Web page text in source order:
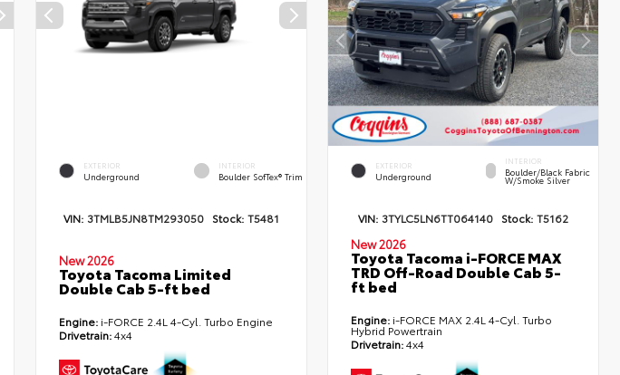
EXTERIOR
Underground
INTERIOR
Boulder SofTex® Trim
VIN: 3TMLB5JN8TM293050 Stock: T5481
New 2026
Toyota Tacoma Limited
Double Cab 5-ft bed
Engine:i-FORCE 2.4L 4-Cyl. Turbo Engine
Drivetrain:4x4
EXTERIOR
Underground
INTERIOR
Boulder/Black Fabric
W/Smoke Silver
VIN: 3TYLC5LN6TT064140 Stock: T5162
New 2026
Toyota Tacoma i-FORCE MAX
TRD Off-Road Double Cab 5-
ft bed
Engine: i-FORCE MAX 2.4L 4-Cyl. Turbo
Hybrid Powertrain
Drivetrain:4x4